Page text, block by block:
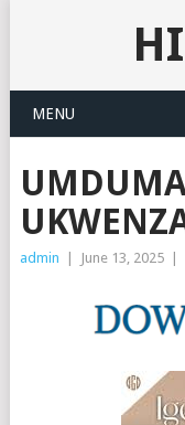
MENU
admin June 13, 2025